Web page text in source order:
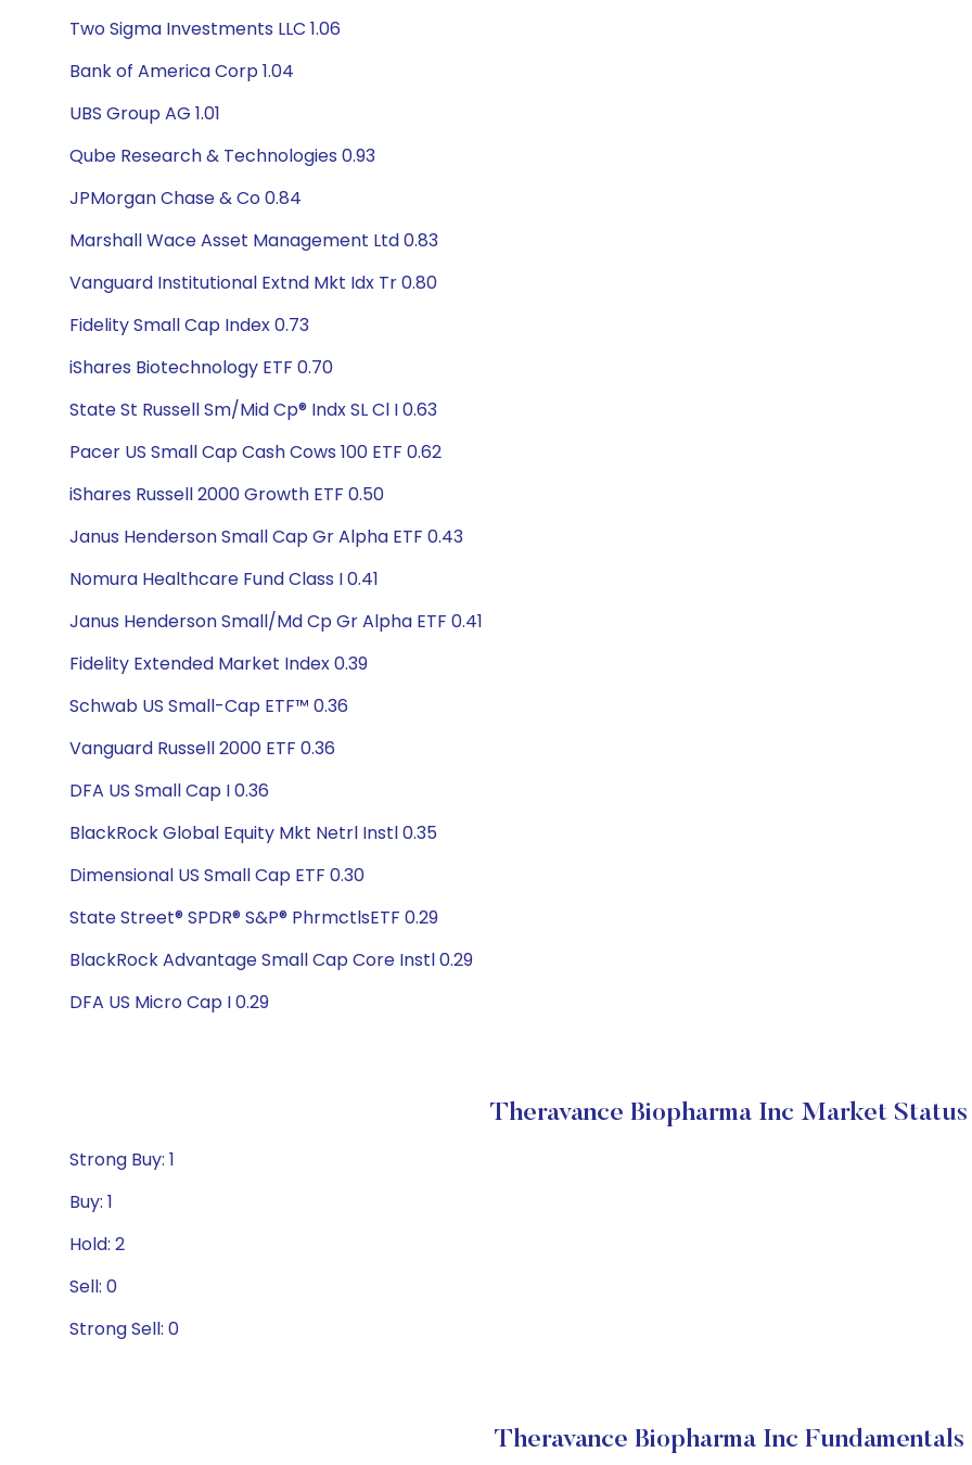
Two Sigma Investments LLC 1.06
Bank of America Corp 1.04
UBS Group AG 1.01
Qube Research & Technologies 0.93
JPMorgan Chase & Co 0.84
Marshall Wace Asset Management Ltd 0.83
Vanguard Institutional Extnd Mkt Idx Tr 0.80
Fidelity Small Cap Index 0.73
iShares Biotechnology ETF 0.70
State St Russell Sm/Mid Cp® Indx SL Cl I 0.63
Pacer US Small Cap Cash Cows 100 ETF 0.62
iShares Russell 2000 Growth ETF 0.50
Janus Henderson Small Cap Gr Alpha ETF 0.43
Nomura Healthcare Fund Class I 0.41
Janus Henderson Small/Md Cp Gr Alpha ETF 0.41
Fidelity Extended Market Index 0.39
Schwab US Small-Cap ETF™ 0.36
Vanguard Russell 2000 ETF 0.36
DFA US Small Cap I 0.36
BlackRock Global Equity Mkt Netrl Instl 0.35
Dimensional US Small Cap ETF 0.30
State Street® SPDR® S&P® PhrmctlsETF 0.29
BlackRock Advantage Small Cap Core Instl 0.29
DFA US Micro Cap I 0.29
Theravance Biopharma Inc Market Status
Strong Buy: 1
Buy: 1
Hold: 2
Sell: 0
Strong Sell: 0
Theravance Biopharma Inc Fundamentals